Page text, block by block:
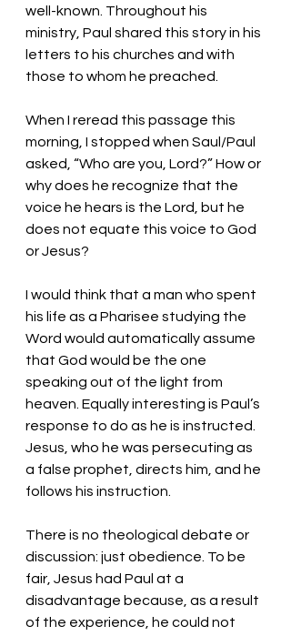
well-known. Throughout his
ministry, Paul shared this story in his
letters to his churches and with
those to whom he preached.
When I reread this passage this
morning, I stopped when Saul/Paul
asked, “Who are you, Lord?” How or
why does he recognize that the
voice he hears is the Lord, but he
does not equate this voice to God
or Jesus?
I would think that a man who spent
his life as a Pharisee studying the
Word would automatically assume
that God would be the one
speaking out of the light from
heaven. Equally interesting is Paul’s
response to do as he is instructed.
Jesus, who he was persecuting as
a false prophet, directs him, and he
follows his instruction.
There is no theological debate or
discussion: just obedience. To be
fair, Jesus had Paul at a
disadvantage because, as a result
of the experience, he could not